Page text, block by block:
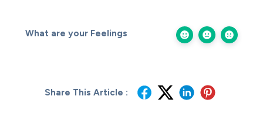
What are your Feelings
Share This Article :